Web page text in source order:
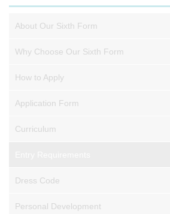
About Our Sixth Form
Why Choose Our Sixth Form
How to Apply
Application Form
Curriculum
Dress Code
Personal Development